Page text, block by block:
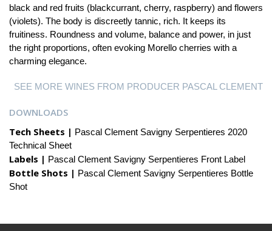
black and red fruits (blackcurrant, cherry, raspberry) and flowers
(violets). The body is discreetly tannic, rich. It keeps its
fruitiness. Roundness and volume, balance and power, in just
the right proportions, often evoking Morello cherries with a
charming elegance.
SEE MORE WINES FROM PRODUCER PASCAL CLEMENT
DOWNLOADS
Tech Sheets | Pascal Clement Savigny Serpentieres 2020
Technical Sheet
Labels | Pascal Clement Savigny Serpentieres Front Label
Bottle Shots | Pascal Clement Savigny Serpentieres Bottle
Shot